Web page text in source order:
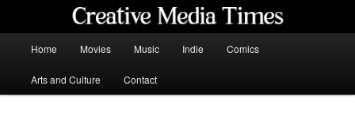
content
Home Movies Music Indie Comics
Arts and Culture Contact